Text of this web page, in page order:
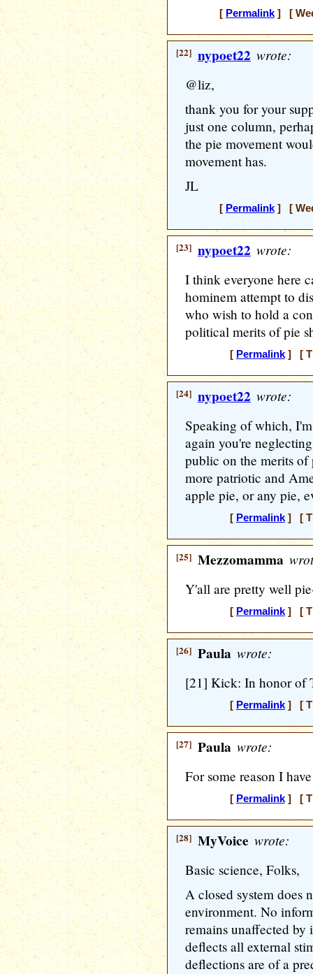
[ Permalink] [
[22] nypoet22 wrote:
@liz,
thank you for your
just one column,
the pie movement
movement has.
JL
[ Permalink] [
[23] nypoet22 wrote:
I think everyone here
hominem attempt to
who wish to hold a
political merits of pie
[ Permalink] [
[24] nypoet22 wrote:
Speaking of which,
again you're
public on the merits
more patriotic and
apple pie, or any pie,
[ Permalink] [
[25] Mezzomamma
Y'all are pretty well
[ Permalink] [
[26] Paula wrote:
[21] Kick: In honor of
[ Permalink] [
[27] Paula wrote:
For some reason I
[ Permalink] [
[28] MyVoice wrote:
Basic science, Folks,
A closed system does
environment. No
remains unaffected by
deflects all external
deflections are of a